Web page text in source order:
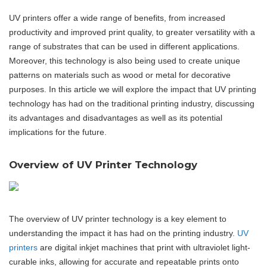
UV printers offer a wide range of benefits, from increased
productivity and improved print quality, to greater versatility with a
range of substrates that can be used in different applications.
Moreover, this technology is also being used to create unique
patterns on materials such as wood or metal for decorative
purposes. In this article we will explore the impact that UV printing
technology has had on the traditional printing industry, discussing
its advantages and disadvantages as well as its potential
implications for the future.
Overview of UV Printer Technology
The overview of UV printer technology is a key element to
understanding the impact it has had on the printing industry. UV
printers are digital inkjet machines that print with ultraviolet light-
curable inks, allowing for accurate and repeatable prints onto